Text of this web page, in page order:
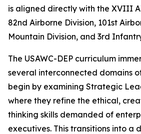
is aligned directly with the XVIII
82nd Airborne Division, 101st
Mountain Division, and 3rd
The USAWC-DEP curriculum
several interconnected domains
begin by examining Strategic
where they refine the ethical,
thinking skills demanded of
executives. This transitions into a